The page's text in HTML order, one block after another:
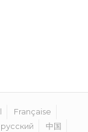
Française
русский
中国